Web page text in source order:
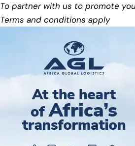
To partner with us to promote
Terms and conditions apply